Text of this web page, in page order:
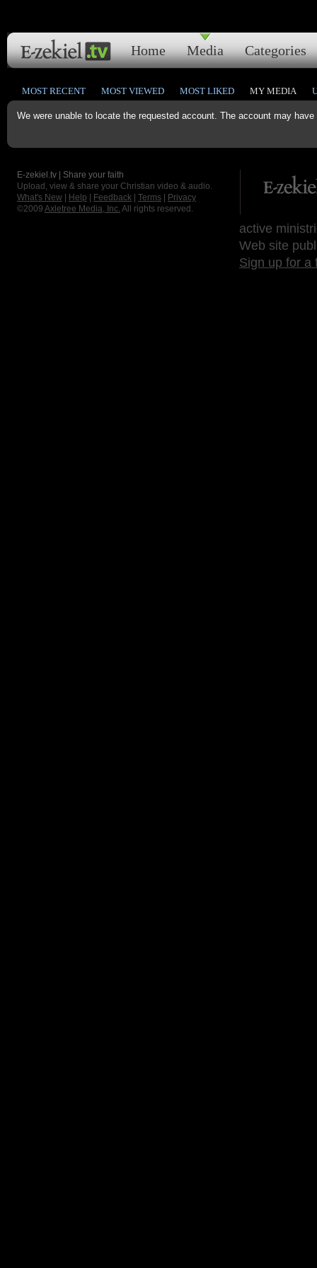
Home Media Categories
We were unable to locate the requested account. The account may
MOST RECENT MOST VIEWED MOST LIKED MY MEDIA
E-zekiel.tv | Share your faith
Upload, view & share your Christian video & audio.
What's New
Help Feedback Terms
Privacy
©2009 Axletree Media, Inc. All rights reserved.
active
Web site
Sign up for a